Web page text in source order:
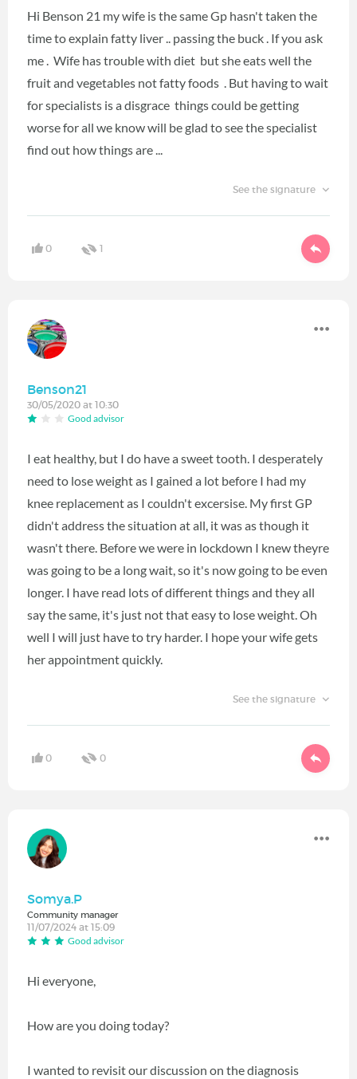
Hi Benson 21 my wife is the same Gp hasn't taken the
time to explain fatty liver .. passing the buck . If you ask
me . Wife has trouble with diet but she eats well the
fruit and vegetables not fatty foods . But having to wait
for specialists is a disgrace things could be getting
worse for all we know will be glad to see the specialist
find out how things are ...
See the signature
0 1
Benson21
30/05/2020 at 10:30
Good advisor
I eat healthy, but I do have a sweet tooth. I desperately
need to lose weight as I gained a lot before I had my
knee replacement as I couldn't excersise. My first GP
didn't address the situation at all, it was as though it
wasn't there. Before we were in lockdown I knew theyre
was going to be a long wait, so it's now going to be even
longer. I have read lots of different things and they all
say the same, it's just not that easy to lose weight. Oh
well I will just have to try harder. I hope your wife gets
her appointment quickly.
See the signature
0 0
Somya.P
Community manager
11/07/2024 at 15:09
Good advisor
Hi everyone,
How are you doing today?
I wanted to revisit our discussion on the diagnosis